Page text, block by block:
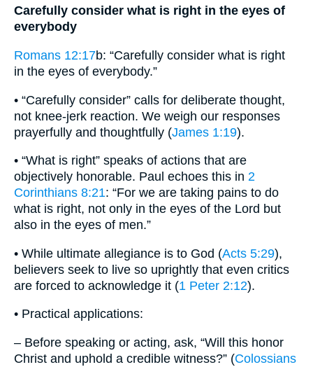
Carefully consider what is right in the eyes of
everybody
Romans 12:17b: “Carefully consider what is right
in the eyes of everybody.”
• “Carefully consider” calls for deliberate thought,
not knee-jerk reaction. We weigh our responses
prayerfully and thoughtfully (James 1:19).
• “What is right” speaks of actions that are
objectively honorable. Paul echoes this in 2
Corinthians 8:21: “For we are taking pains to do
what is right, not only in the eyes of the Lord but
also in the eyes of men.”
• While ultimate allegiance is to God (Acts 5:29),
believers seek to live so uprightly that even critics
are forced to acknowledge it (1 Peter 2:12).
• Practical applications:
– Before speaking or acting, ask, “Will this honor
Christ and uphold a credible witness?” (Colossians